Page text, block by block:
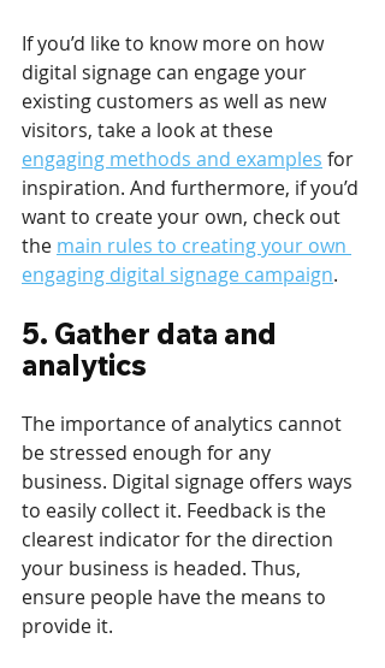
If you’d like to know more on how
digital signage can engage your
existing customers as well as new
visitors, take a look at these
engaging methods and examples for
inspiration. And furthermore, if you’d
want to create your own, check out
the main rules to creating your own
engaging digital signage campaign.
5. Gather data and
analytics
The importance of analytics cannot
be stressed enough for any
business. Digital signage offers ways
to easily collect it. Feedback is the
clearest indicator for the direction
your business is headed. Thus,
ensure people have the means to
provide it.